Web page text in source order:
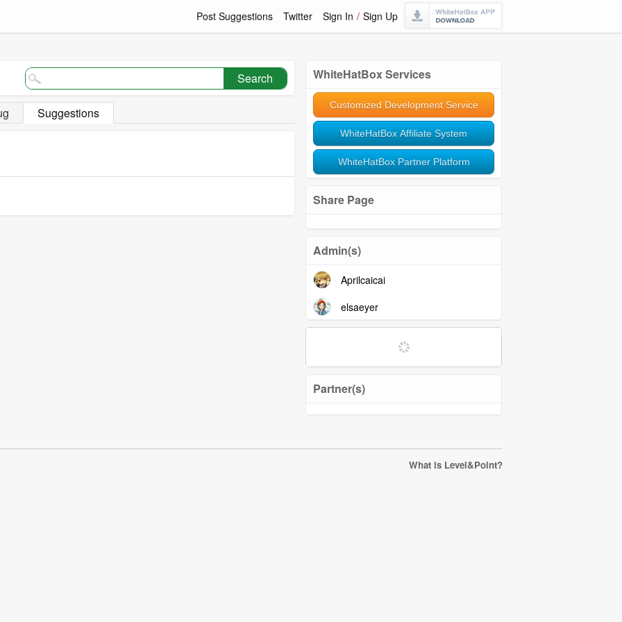
Post Suggestions Twitter Sign In / Sign Up
Search
Suggestions
WhiteHatBox Services
Customized Development Service
WhiteHatBox Affiliate System
WhiteHatBox Partner Platform
Share Page
Admin(s)
Aprilcaicai
elsaeyer
Partner(s)
What is Level&Point?